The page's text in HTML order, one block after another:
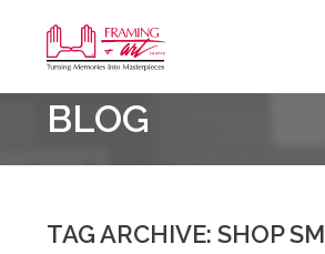
&
Art
Centre
–
BLOG
TAG ARCHIVE: SHOP